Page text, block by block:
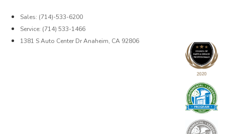
Sales: (714)-533-6200
Service: (714) 533-1466
1381 S Auto Center Dr Anaheim, CA 92806